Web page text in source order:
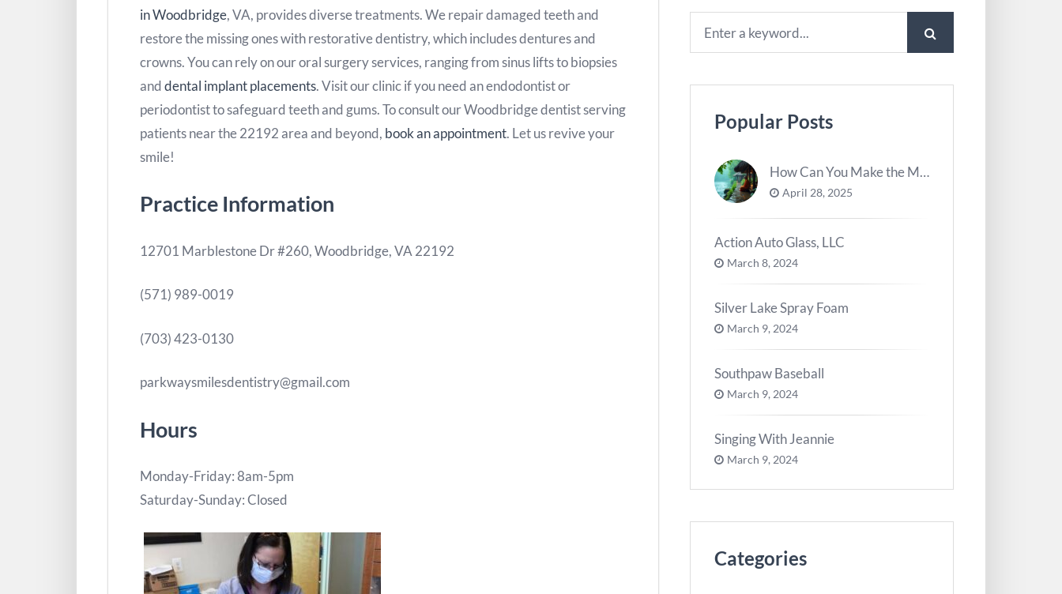
in Woodbridge, VA, provides diverse treatments. We repair damaged teeth and
restore the missing ones with restorative dentistry, which includes dentures and
crowns. You can rely on our oral surgery services, ranging from sinus lifts to biopsies
anddental implant placements. Visit our clinic if you need an endodontist or
periodontist to safeguard teeth and gums. To consult our Woodbridge dentist serving
patients near the 22192 area and beyond, book an appointment. Let us revive your
smile!
Practice Information
12701 Marblestone Dr #260, Woodbridge, VA 22192
(571) 989-0019
(703) 423-0130
parkwaysmilesdentistry@gmail.com
Hours
Monday-Friday: 8am-5pm
Saturday-Sunday: Closed
Popular Posts
How Can You Make the Most of River Ghats for Spiritual Meditation?
April 28, 2025
Action Auto Glass, LLC
March 8, 2024
Silver Lake Spray Foam
March 9, 2024
Southpaw Baseball
March 9, 2024
Singing With Jeannie
March 9, 2024
Categories